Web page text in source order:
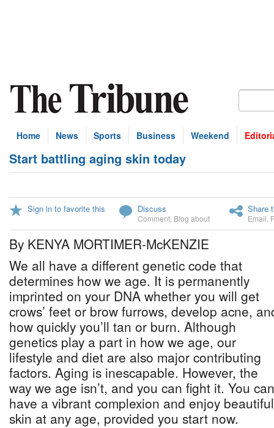
Home News Sports Business Weekend
Start battling aging skin today
Sign in to favorite this Discuss
Comment Blog about
Share
Email
By KENYA MORTIMER-McKENZIE
We all have a different genetic code that
determines how we age. It is permanently
imprinted on your DNA whether you will get
crows’ feet or brow furrows, develop acne,
how quickly you’ll tan or burn. Although
genetics play a part in how we age, our
lifestyle and diet are also major contributing
factors. Aging is inescapable. However, the
way we age isn’t, and you can fight it. You can
have a vibrant complexion and enjoy beautiful
skin at any age, provided you start now.